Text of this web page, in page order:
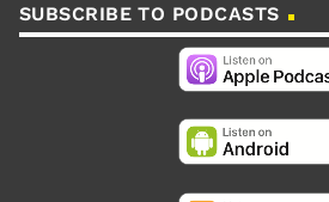
SUBSCRIBE TO PODCASTS